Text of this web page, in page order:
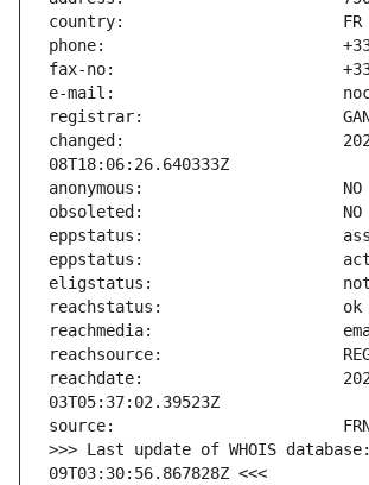
changed:
reachdate:
>>> Last update of WHOIS
09T03:30:56.867828Z <<<